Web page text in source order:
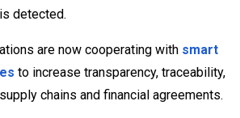
detected.
are now cooperating with smart
to increase transparency, traceability,
chains and financial agreements.